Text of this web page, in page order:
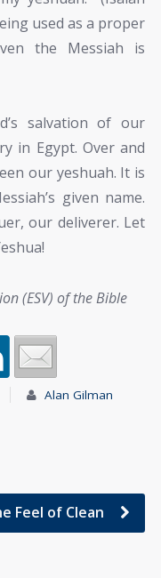
used as a proper
the Messiah is
salvation of our
in Egypt. Over and
our yeshuah. It is
given name.
our deliverer. Let
(ESV) of the Bible
Alan Gilman
Feel of Clean